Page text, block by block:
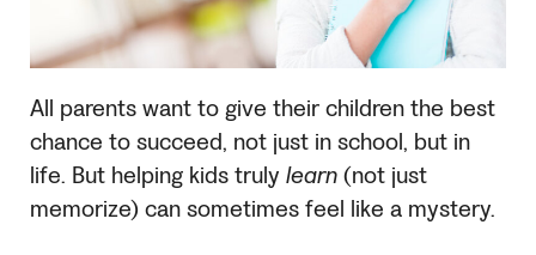
All parents want to give their children the best
chance to succeed, not just in school, but in
life. But helping kids truly learn(not just
memorize) can sometimes feel like a mystery.